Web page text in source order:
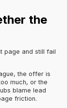
the
page and still fail
the offer is
much, or the
blame lead
friction.